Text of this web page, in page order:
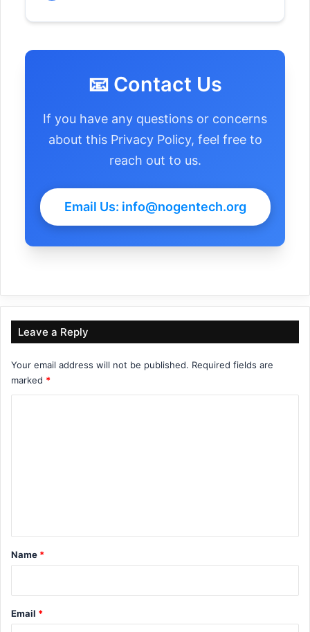
📧 Contact Us
If you have any questions or concerns
about this Privacy Policy, feel free to
reach out to us.
Email Us: info@nogentech.org
Leave a Reply
Your email address will not be published. Required fields are
marked *
*
Name *
Email *